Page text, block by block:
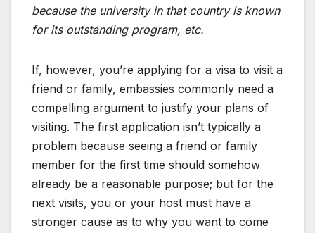
because the university in that country is known
for its outstanding program, etc.
If, however, you’re applying for a visa to visit a
friend or family, embassies commonly need a
compelling argument to justify your plans of
visiting. The first application isn’t typically a
problem because seeing a friend or family
member for the first time should somehow
already be a reasonable purpose; but for the
next visits, you or your host must have a
stronger cause as to why you want to come